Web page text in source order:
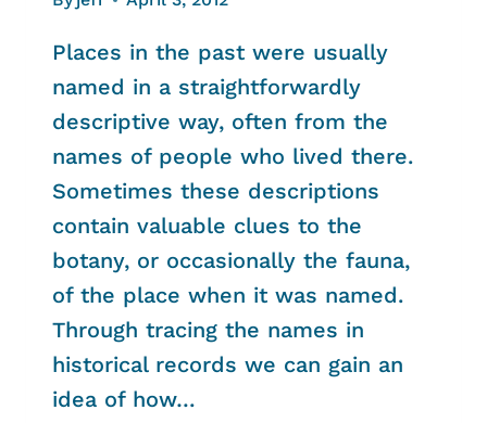
Places in the past were usually
named in a straightforwardly
descriptive way, often from the
names of people who lived there.
Sometimes these descriptions
contain valuable clues to the
botany, or occasionally the fauna,
of the place when it was named.
Through tracing the names in
historical records we can gain an
idea of how…